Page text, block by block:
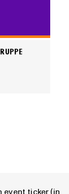
event ticker (in